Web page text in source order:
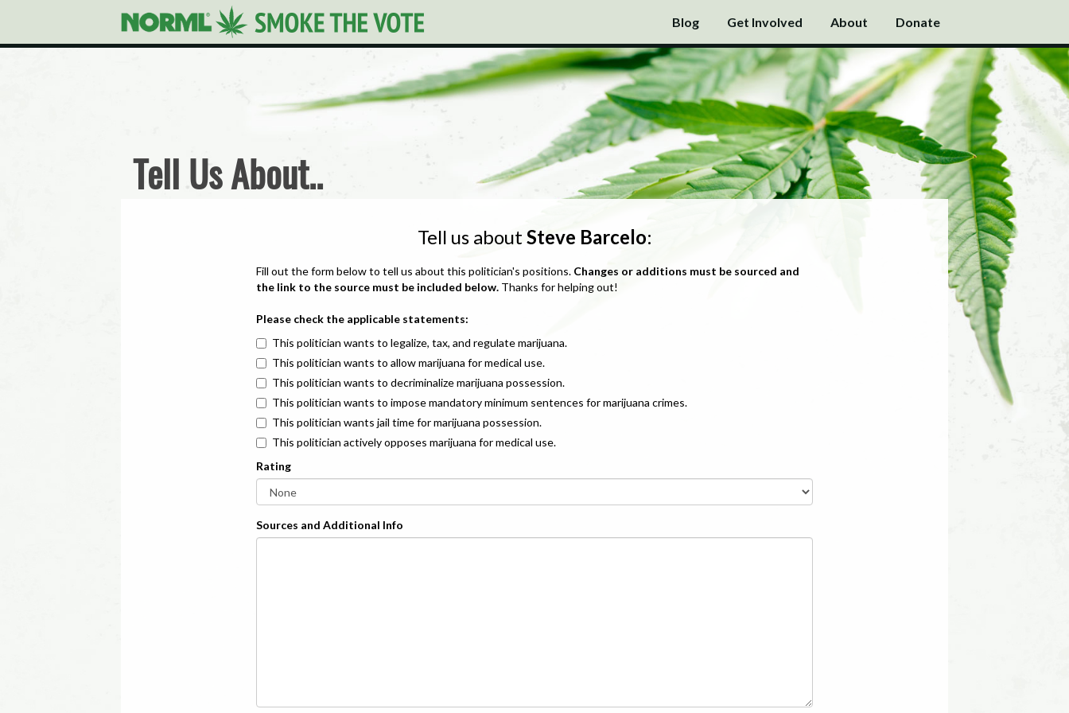
Blog Get Involved About Donate
Tell Us About..
Tell us about Steve Barcelo:
Fill out the form below to tell us about this politician's positions. Changes or additions must be sourced and
the link to the source must be included below. Thanks for helping out!
Please check the applicable statements:
This politician wants to legalize, tax, and regulate marijuana.
This politician wants to allow marijuana for medical use.
This politician wants to decriminalize marijuana possession.
This politician wants to impose mandatory minimum sentences for marijuana crimes.
This politician wants jail time for marijuana possession.
This politician actively opposes marijuana for medical use.
Rating
Sources and Additional Info